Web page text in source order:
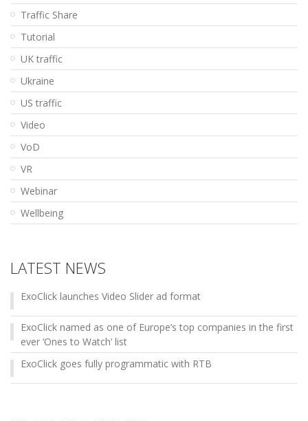
Traffic Share
Tutorial
UK traffic
Ukraine
US traffic
Video
VoD
VR
Webinar
Wellbeing
LATEST NEWS
ExoClick launches Video Slider ad format
ExoClick named as one of Europe’s top companies in the first
ever ‘Ones to Watch’ list
ExoClick goes fully programmatic with RTB